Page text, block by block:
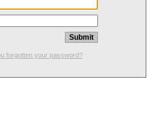
forgotten your password?